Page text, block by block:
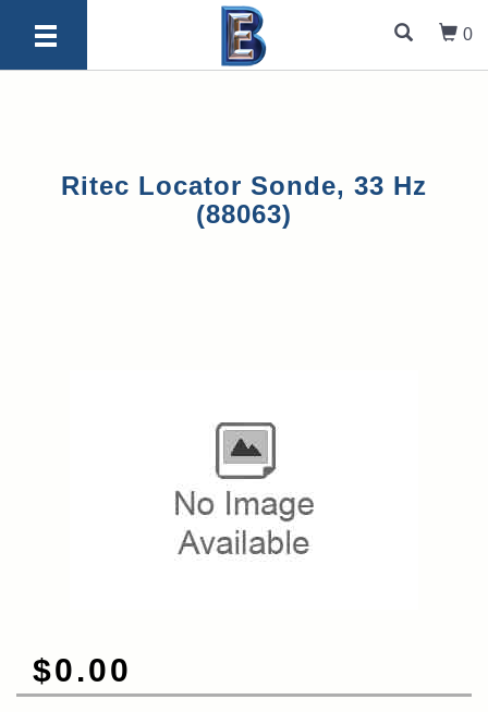
0
Ritec Locator Sonde, 33 Hz
(88063)
$0.00